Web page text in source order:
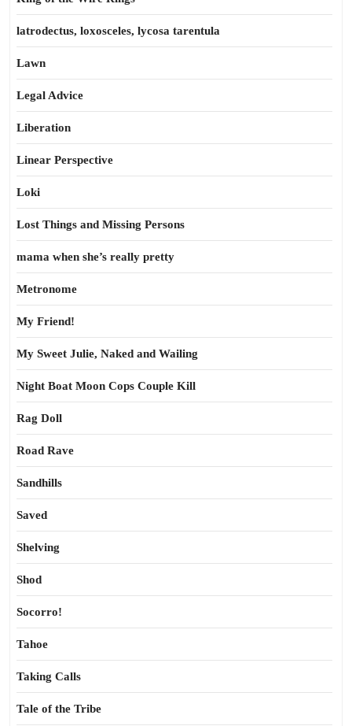
latrodectus, loxosceles, lycosa tarentula
Lawn
Legal Advice
Liberation
Linear Perspective
Loki
Lost Things and Missing Persons
mama when she’s really pretty
Metronome
My Friend!
My Sweet Julie, Naked and Wailing
Night Boat Moon Cops Couple Kill
Rag Doll
Road Rave
Sandhills
Saved
Shelving
Shod
Socorro!
Tahoe
Taking Calls
Tale of the Tribe